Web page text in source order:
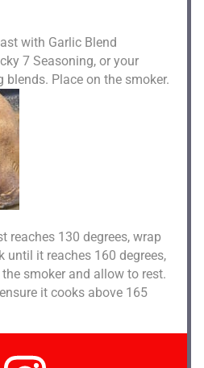
with Garlic Blend
7 Seasoning, or your
Place on the smoker.
reaches 130 degrees, wrap
until it reaches 160 degrees,
smoker and allow to rest.
it cooks above 165